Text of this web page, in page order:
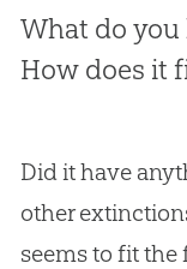
What do you
How does it
Did it have
other
seems to fit the